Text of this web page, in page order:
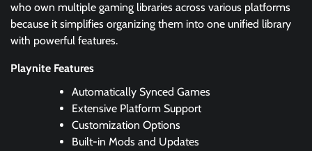
who own multiple gaming libraries across various platforms
because it simplifies organizing them into one unified library
with powerful features.
Playnite Features
Automatically Synced Games
Extensive Platform Support
Customization Options
Built-in Mods and Updates